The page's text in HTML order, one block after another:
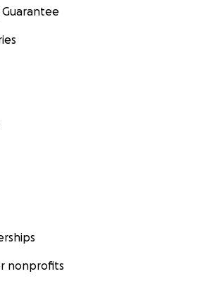
Guarantee
nonprofits